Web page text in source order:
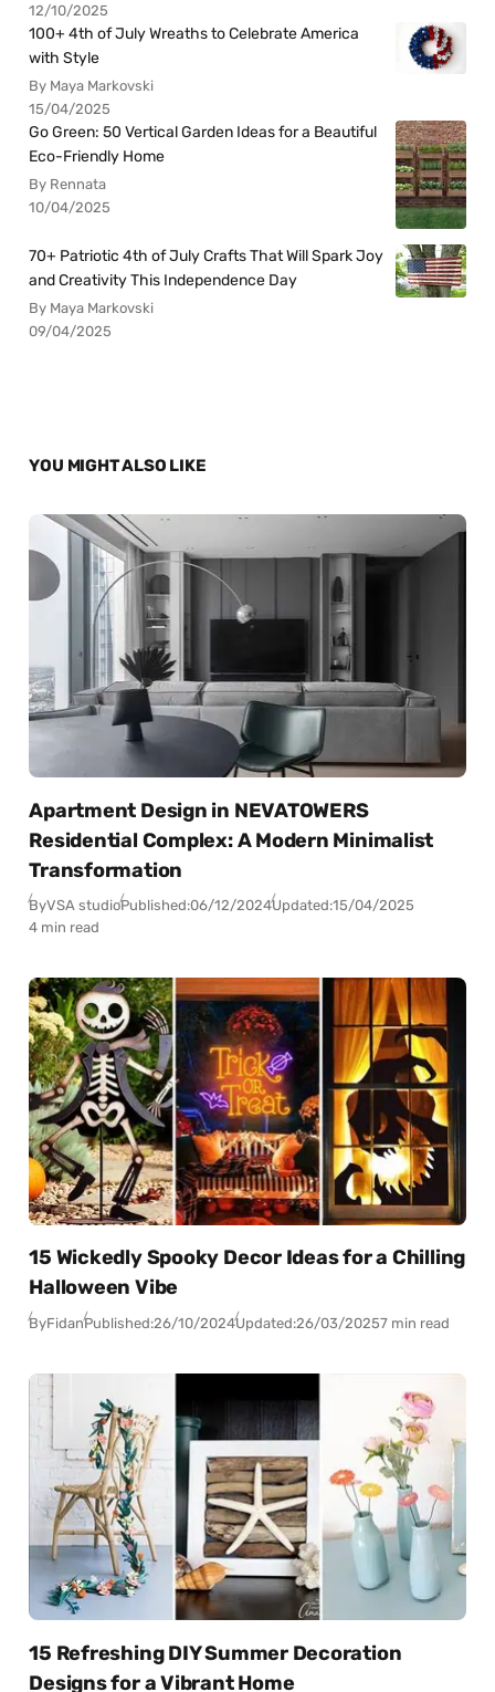
12/10/2025
100+ 4th of July Wreaths to Celebrate America
with Style
By Maya Markovski
15/04/2025
Go Green: 50 Vertical Garden Ideas for a Beautiful
Eco-Friendly Home
By Rennata
10/04/2025
70+ Patriotic 4th of July Crafts That Will Spark Joy
and Creativity This Independence Day
By Maya Markovski
09/04/2025
YOU MIGHT ALSO LIKE
Apartment Design in NEVATOWERS
Residential Complex: A Modern Minimalist
Transformation
ByVSA studioPublished:06/12/2024Updated:15/04/2025
4 min read
15 Wickedly Spooky Decor Ideas for a Chilling
Halloween Vibe
ByFidanPublished:26/10/2024Updated:26/03/20257 min read
15 Refreshing DIY Summer Decoration
Designs for a Vibrant Home